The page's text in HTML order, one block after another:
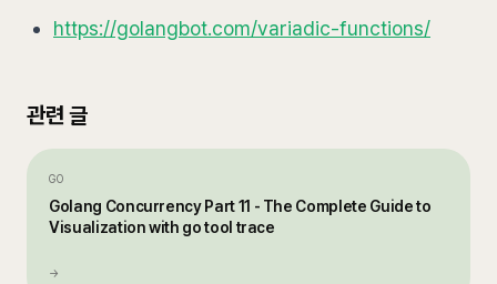
https://golangbot.com/variadic-functions/
관련 글
GO
Golang Concurrency Part 11 - The Complete Guide to
Visualization with go tool trace
→